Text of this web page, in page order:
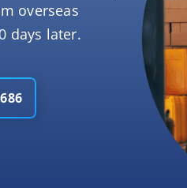
overseas
days later.